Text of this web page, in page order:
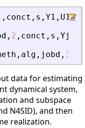
, conct , s , Y1 , U1);
, 2 , conct , s , Yj
, alg , jobd , 3
data for estimating
dynamical system,
and subspace
N4SID), and then
realization.